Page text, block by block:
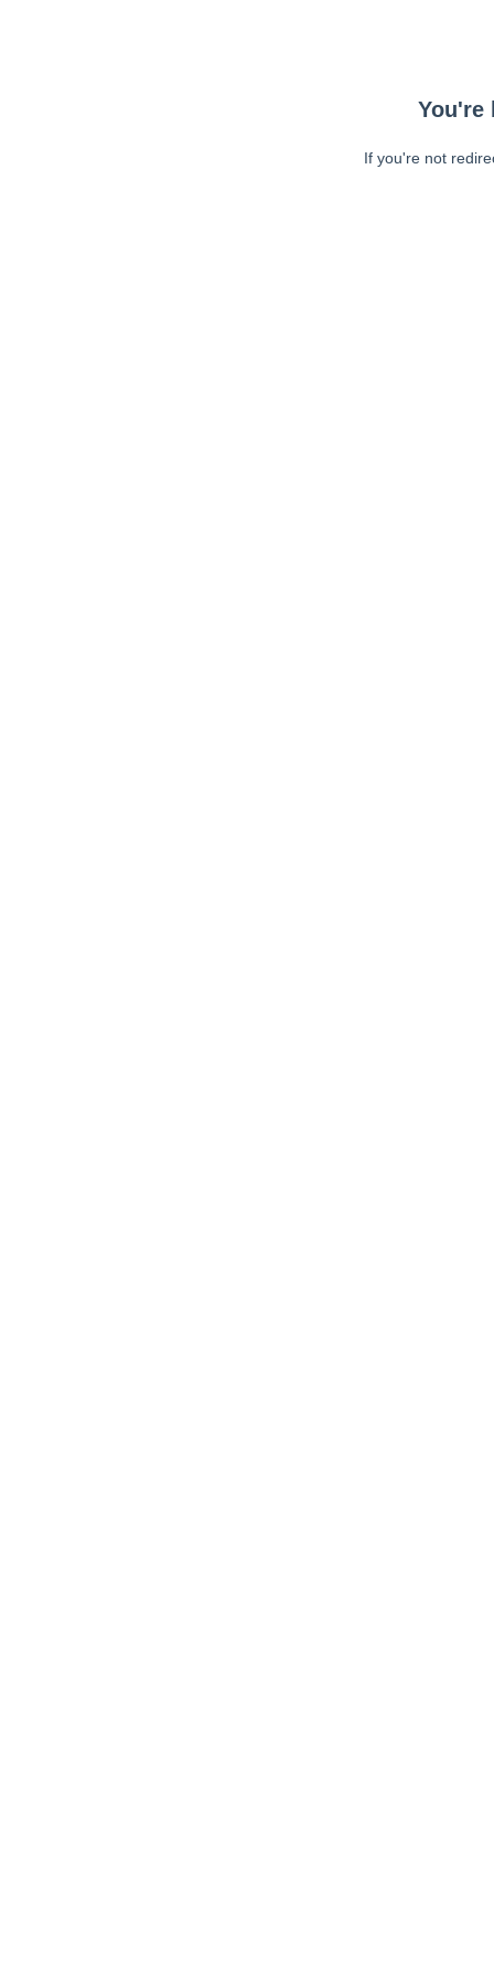
You're
If you're not